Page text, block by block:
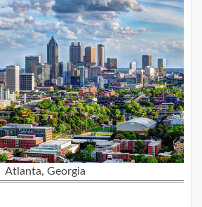
Atlanta, Georgia